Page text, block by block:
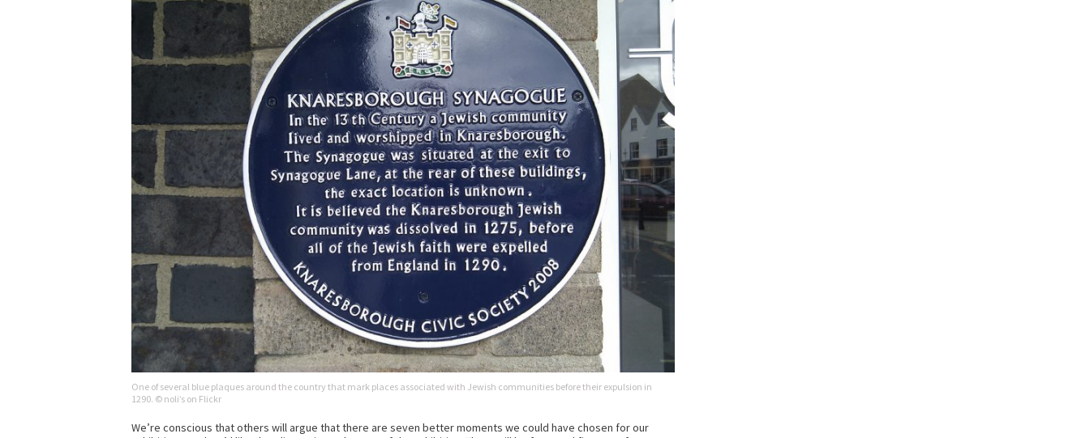
One of several blue plaques around the country that mark places associated with Jewish communities before their expulsion in
1290. © noli’s on Flickr
We’re conscious that others will argue that there are seven better moments we could have chosen for our